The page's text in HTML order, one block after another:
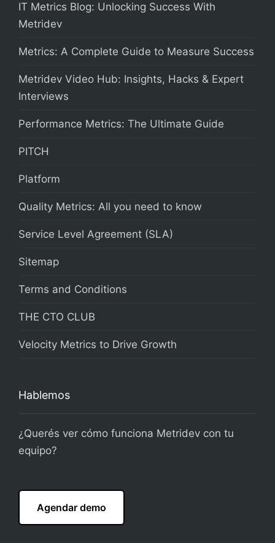
IT Metrics Blog: Unlocking Success With
Metridev
Metrics: A Complete Guide to Measure Success
Metridev Video Hub: Insights, Hacks & Expert
Interviews
Performance Metrics: The Ultimate Guide
PITCH
Platform
Quality Metrics: All you need to know
Service Level Agreement (SLA)
Sitemap
Terms and Conditions
THE CTO CLUB
Velocity Metrics to Drive Growth
Hablemos
¿Querés ver cómo funciona Metridev con tu
equipo?
Agendar demo